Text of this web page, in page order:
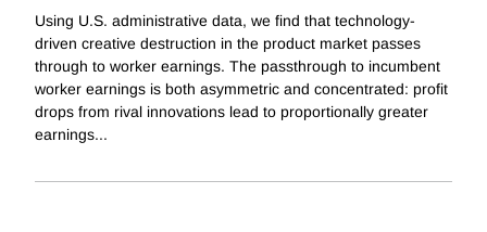
Using U.S. administrative data, we find that technology-
driven creative destruction in the product market passes
through to worker earnings. The passthrough to incumbent
worker earnings is both asymmetric and concentrated: profit
drops from rival innovations lead to proportionally greater
earnings...